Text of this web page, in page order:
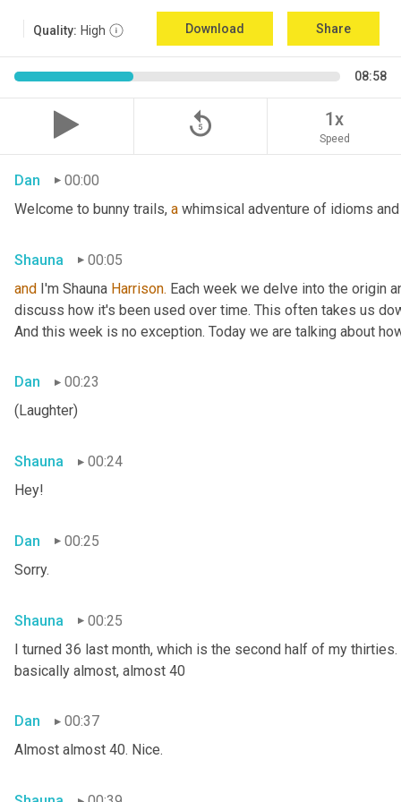
Quality: High Download Share
08:58
replay_5 1x
Speed
Dan
00:00
Welcome to bunny trails, a whimsical adventure of idioms
Shauna
00:05
and I'm Shauna Harrison. Each week we delve into the origin
discuss how it's been used over time. This often takes us
And this week is no exception. Today we are talking about
Dan
00:23
(Laughter)
Shauna
00:24
Hey!
Dan
00:25
Sorry.
Shauna
00:25
I turned 36 last month, which is the second half of my
basically almost, almost 40
Dan
00:37
Almost almost 40. Nice.